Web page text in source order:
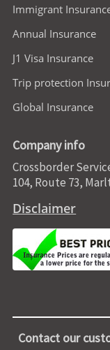
Immigrant
Annual Insurance
J1 Visa Insurance
Trip protection
Global Insurance
Company info
Crossborder
104, Route 73,
Disclaimer
Contact our